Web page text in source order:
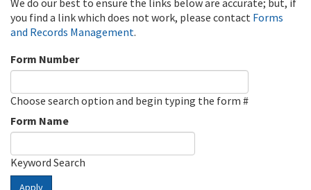
We do our best to ensure the links below are accurate; but, if
you find a link which does not work, please contact Forms
and Records Management.
Form Number
Choose search option and begin typing the form #
Form Name
Keyword Search
Apply